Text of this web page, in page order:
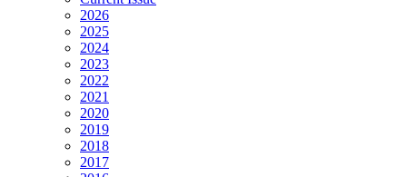
2026
2025
2024
2023
2022
2021
2020
2019
2018
2017